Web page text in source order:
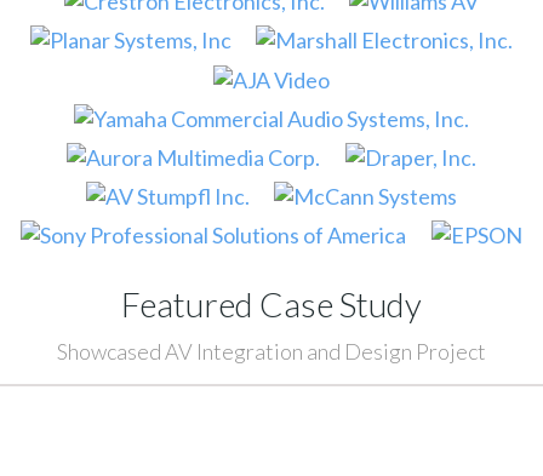
Featured Case Study
Showcased AV Integration and Design Project